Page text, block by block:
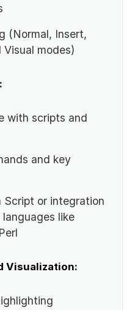
(Normal, Insert,
modes)
with scripts and
and key
Script or integration
like
Visualization: